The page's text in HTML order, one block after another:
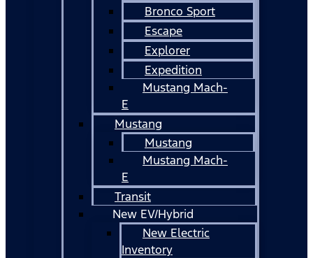
Bronco Sport
Escape
Explorer
Expedition
Mustang Mach-
E
Mustang
Mustang
Mustang Mach-
E
Transit
New EV/Hybrid
New Electric
Inventory